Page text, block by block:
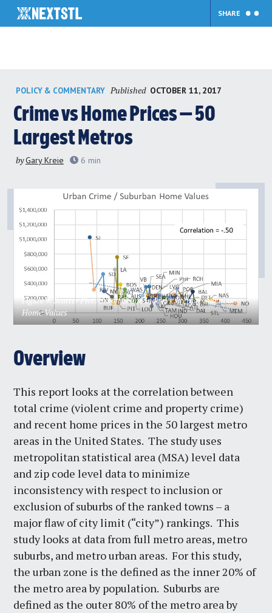
content
SHARE
POLICY & COMMENTARY Published OCTOBER 11, 2017
Crime vs Home Prices — 50
Largest Metros
byGary Kreie 6 min
Figure 9. Scatter Plot. Urban Crime Index vs Average Suburban
Home Values
Overview
This report looks at the correlation between
total crime (violent crime and property crime)
and recent home prices in the 50 largest metro
areas in the United States. The study uses
metropolitan statistical area (MSA) level data
and zip code level data to minimize
inconsistency with respect to inclusion or
exclusion of suburbs of the ranked towns – a
major flaw of city limit (“city”) rankings. This
study looks at data from full metro areas, metro
suburbs, and metro urban areas. For this study,
the urban zone is the defined as the inner 20% of
the metro area by population. Suburbs are
defined as the outer 80% of the metro area by